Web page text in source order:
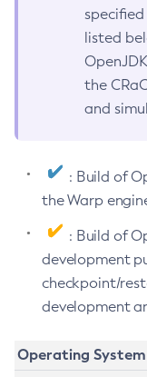
listed
the
and
: Build of
the Warp
: Build of
development
checkpoint/
development
Operating System